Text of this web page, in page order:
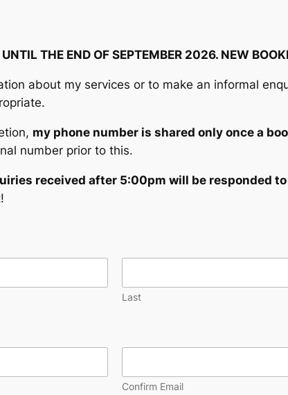
THE END OF SEPTEMBER 2026. NEW
about my services or to make an informal
my phone number is shared only once a
number prior to this.
received after 5:00pm will be responded
Last
Confirm Email